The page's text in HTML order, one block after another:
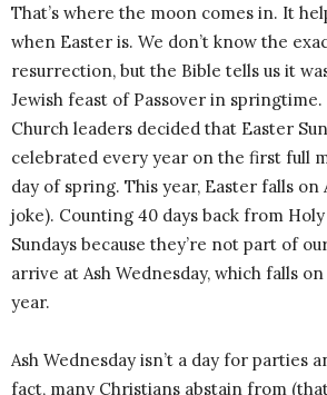
That’s where the moon comes in. It
when Easter is. We don’t know the
resurrection, but the Bible tells us it
Jewish feast of Passover in springtime.
Church leaders decided that Easter
celebrated every year on the first full
day of spring. This year, Easter falls on
joke). Counting 40 days back from
Sundays because they’re not part of
arrive at Ash Wednesday, which falls
year.
Ash Wednesday isn’t a day for parties
fact, many Christians abstain from